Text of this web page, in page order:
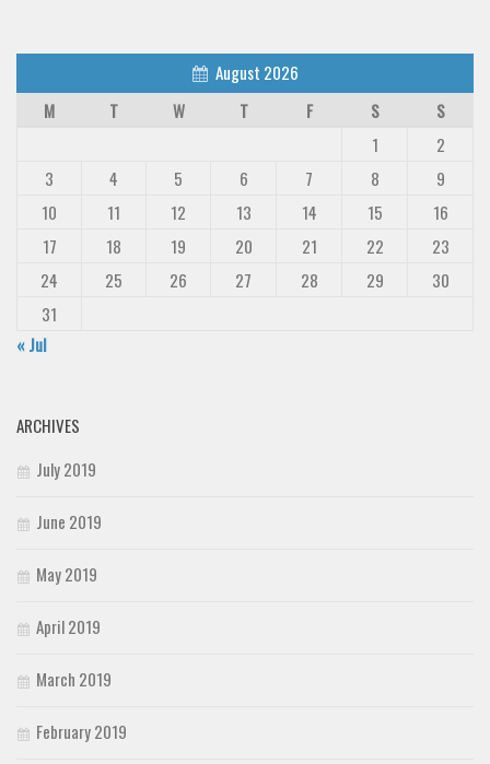
August 2026
M
T W T F S
S
1
2
3
4 5 6 7 8
9
10
11 12 13 14 15
16
17
18 19 20 21 22
23
24
25 26 27 28 29
30
31
« Jul
ARCHIVES
July 2019
June 2019
May 2019
April 2019
March 2019
February 2019